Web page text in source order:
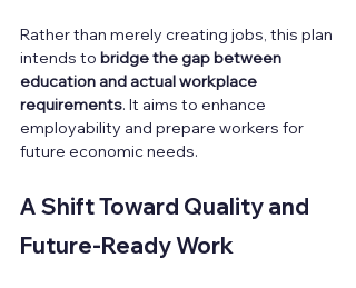
Rather than merely creating jobs, this plan
intends to bridge the gap between
education and actual workplace
requirements. It aims to enhance
employability and prepare workers for
future economic needs.
A Shift Toward Quality and
Future-Ready Work